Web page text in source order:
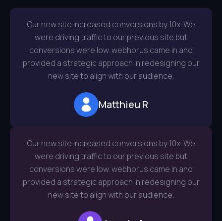
Our new site increased conversions by 10x. We
were driving traffic to our previous site but
conversions were low. webhorus came in and
provided a strategic approach in redesigning our
new site to align with our audience.
Matthieu R
Our new site increased conversions by 10x. We
were driving traffic to our previous site but
conversions were low. webhorus came in and
provided a strategic approach in redesigning our
new site to align with our audience.